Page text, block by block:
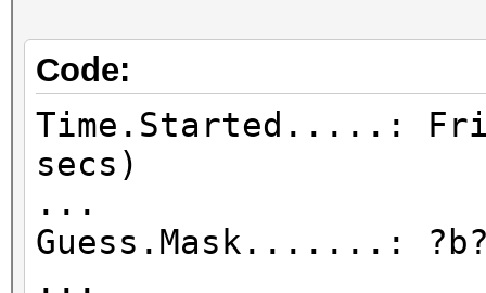
Code:
Time.Started.....: Fri
secs)
...
Guess.Mask.......:
...